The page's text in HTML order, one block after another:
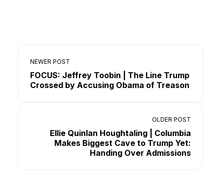
NEWER POST
FOCUS: Jeffrey Toobin | The Line Trump
Crossed by Accusing Obama of Treason
OLDER POST
Ellie Quinlan Houghtaling | Columbia
Makes Biggest Cave to Trump Yet:
Handing Over Admissions